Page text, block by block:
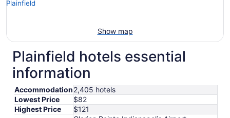
Show map
Plainfield hotels essential
information
Accommodation2,405 hotels
Lowest Price
$82
Highest Price
$121